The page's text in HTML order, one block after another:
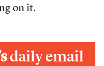
on it.
daily email